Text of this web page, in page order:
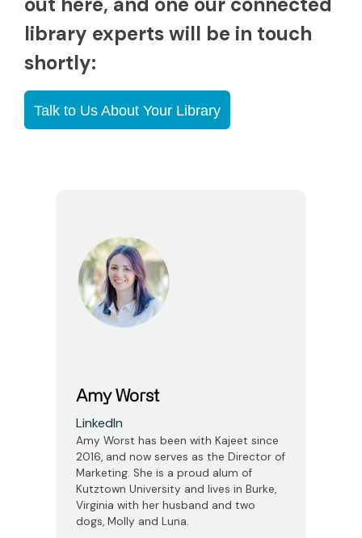
library experts will be in touch
shortly:
Talk to Us About Your Library
Amy Worst
LinkedIn
Amy Worst has been with Kajeet since
2016, and now serves as the Director of
Marketing. She is a proud alum of
Kutztown University and lives in Burke,
Virginia with her husband and two
dogs, Molly and Luna.